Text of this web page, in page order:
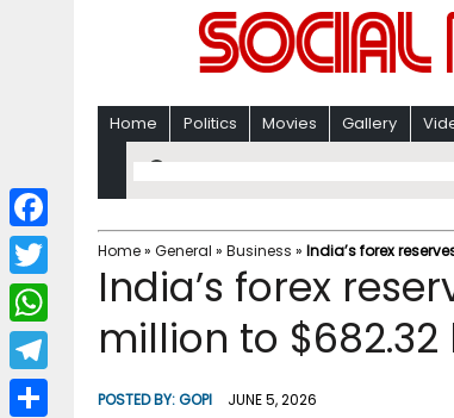
Home Politics Movies Gallery
Home» General » Business » India’s forex
India’s forex
million to
POSTED BY:GOPI JUNE 5, 2026
F
a
c
b
T
w
i
W
h
T